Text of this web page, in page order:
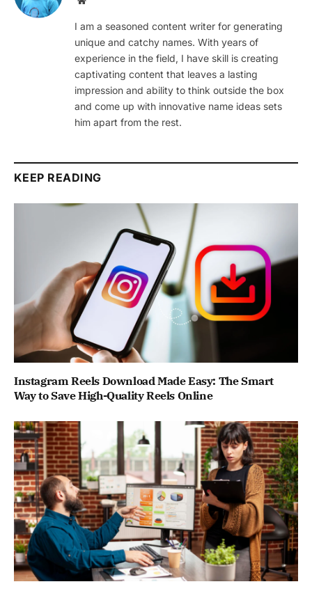
I am a seasoned content writer for generating
unique and catchy names. With years of
experience in the field, I have skill is creating
captivating content that leaves a lasting
impression and ability to think outside the box
and come up with innovative name ideas sets
him apart from the rest.
KEEP READING
Instagram Reels Download Made Easy: The Smart
Way to Save High-Quality Reels Online